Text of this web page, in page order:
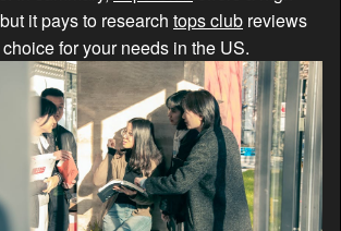
it pays to research tops club reviews
for your needs in the US.